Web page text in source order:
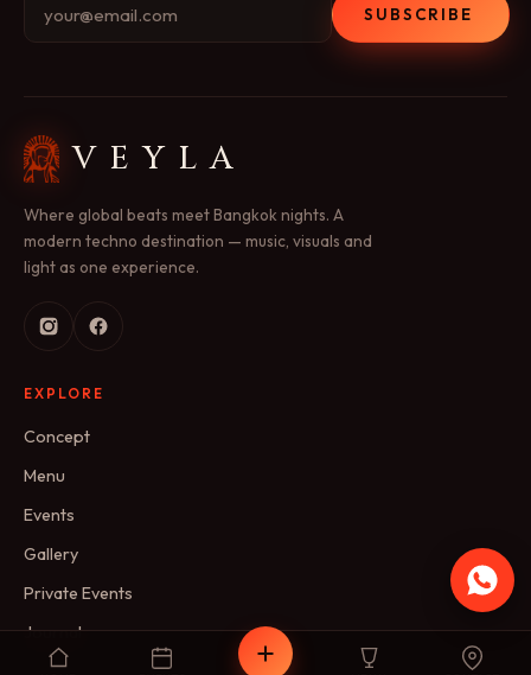
SUBSCRIBE
VEYLA
Where global beats meet Bangkok nights. A
modern techno destination — music, visuals and
light as one experience.
EXPLORE
Concept
Menu
Events
Gallery
Private Events
Journal